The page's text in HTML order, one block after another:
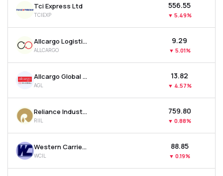
Tci Express Ltd
TCIEXP
₹556.55
▼ 5.49%
Allcargo Logistics Ltd
ALLCARGO
₹9.29
▼ 5.01%
Allcargo Global Ltd
AGL
₹13.82
▼ 4.57%
Reliance Industrial Infrastructure Ltd
RIIL
₹759.80
▼ 0.88%
Western Carriers (india) Ltd
WCIL
₹88.85
▼ 0.19%